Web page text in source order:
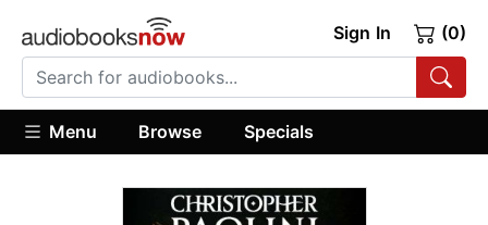
Sign In (0)
Menu Browse Specials